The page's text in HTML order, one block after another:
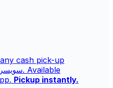
cash pick-up
Pickup instantly.